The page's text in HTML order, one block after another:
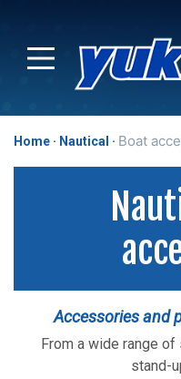
Home Nautical Boat
Accessories and
From a wide range
stand-